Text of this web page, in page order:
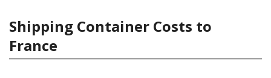
Shipping Container Costs to
France